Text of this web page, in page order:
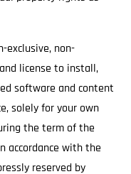
exclusive, non-
license to install,
software and content
solely for your own
the term of the
accordance with the
reserved by